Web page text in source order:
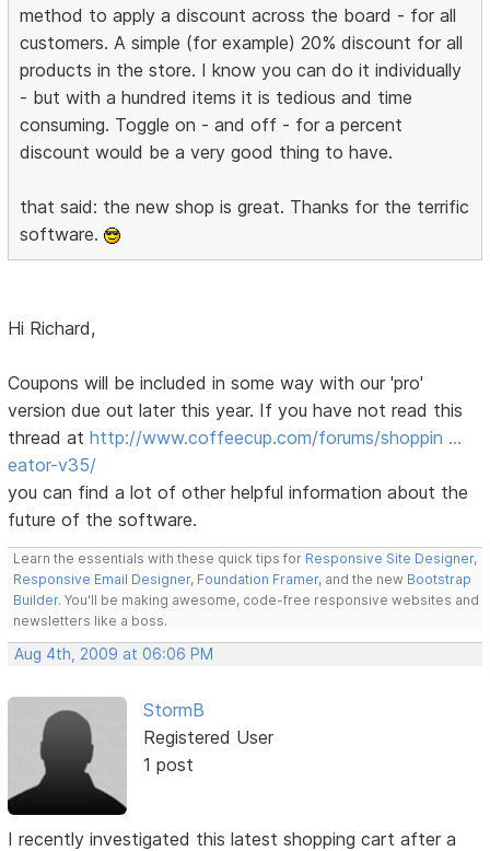
method to apply a discount across the board - for all
customers. A simple (for example) 20% discount for all
products in the store. I know you can do it individually
- but with a hundred items it is tedious and time
consuming. Toggle on - and off - for a percent
discount would be a very good thing to have.
that said: the new shop is great. Thanks for the terrific
software.
Hi Richard,
Coupons will be included in some way with our 'pro'
version due out later this year. If you have not read this
thread athttp://www.coffeecup.com/forums/shoppin …
eator-v35/
you can find a lot of other helpful information about the
future of the software.
Learn the essentials with these quick tips for Responsive Site Designer,
Responsive Email Designer, Foundation Framer, and the new Bootstrap
Builder. You'll be making awesome, code-free responsive websites and
newsletters like a boss.
Aug 4th, 2009 at 06:06 PM
StormB
Registered User
1 post
I recently investigated this latest shopping cart after a